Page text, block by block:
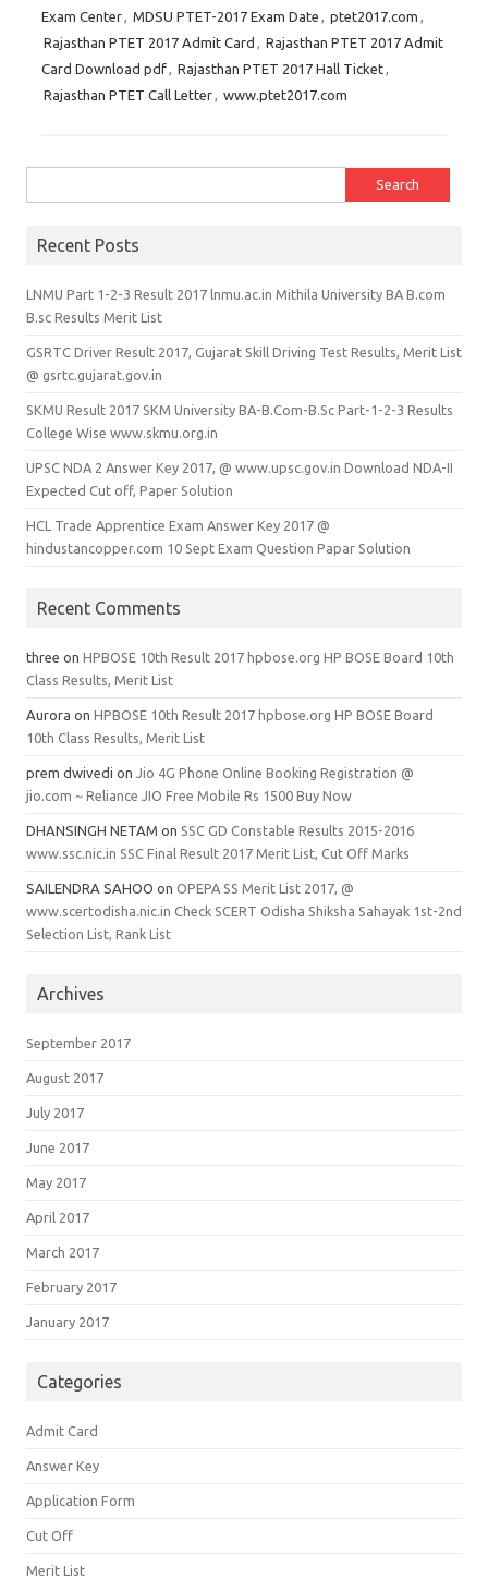
Exam Center, MDSU PTET-2017 Exam Date , ptet2017.com ,
Rajasthan PTET 2017 Admit Card , Rajasthan PTET 2017 Admit
Card Download pdf, Rajasthan PTET 2017 Hall Ticket,
Rajasthan PTET Call Letter, www.ptet2017.com
Recent Posts
LNMU Part 1-2-3 Result 2017 lnmu.ac.in Mithila University BA B.com
B.sc Results Merit List
GSRTC Driver Result 2017, Gujarat Skill Driving Test Results, Merit List
@ gsrtc.gujarat.gov.in
SKMU Result 2017 SKM University BA-B.Com-B.Sc Part-1-2-3 Results
College Wise www.skmu.org.in
UPSC NDA 2 Answer Key 2017, @ www.upsc.gov.in Download NDA-II
Expected Cut off, Paper Solution
HCL Trade Apprentice Exam Answer Key 2017 @
hindustancopper.com 10 Sept Exam Question Papar Solution
Recent Comments
three on HPBOSE 10th Result 2017 hpbose.org HP BOSE Board 10th
Class Results, Merit List
Aurora on HPBOSE 10th Result 2017 hpbose.org HP BOSE Board
10th Class Results, Merit List
prem dwivedi on Jio 4G Phone Online Booking Registration @
jio.com ~ Reliance JIO Free Mobile Rs 1500 Buy Now
DHANSINGH NETAM on SSC GD Constable Results 2015-2016
www.ssc.nic.in SSC Final Result 2017 Merit List, Cut Off Marks
SAILENDRA SAHOO on OPEPA SS Merit List 2017, @
www.scertodisha.nic.in Check SCERT Odisha Shiksha Sahayak 1st-2nd
Selection List, Rank List
Archives
September 2017
August 2017
July 2017
June 2017
May 2017
April 2017
March 2017
February 2017
January 2017
Categories
Admit Card
Answer Key
Application Form
Cut Off
Merit List